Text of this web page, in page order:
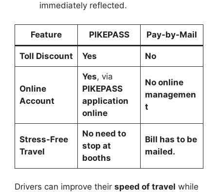
immediately reflected.
Feature PIKEPASS Pay-by-Mail
Toll Discount Yes No
Online
Account
Yes, via
PIKEPASS
application
online
No online
managemen
t
Stress-Free
Travel
No need to
stop at
booths
Bill has to be
mailed.
Drivers can improve their speed of travel while